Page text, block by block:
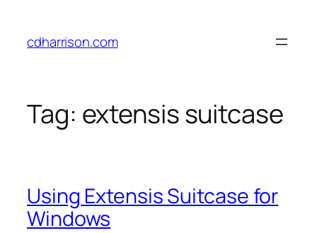
content
cdharrison.com
Tag: extensis suitcase
Using Extensis Suitcase for
Windows